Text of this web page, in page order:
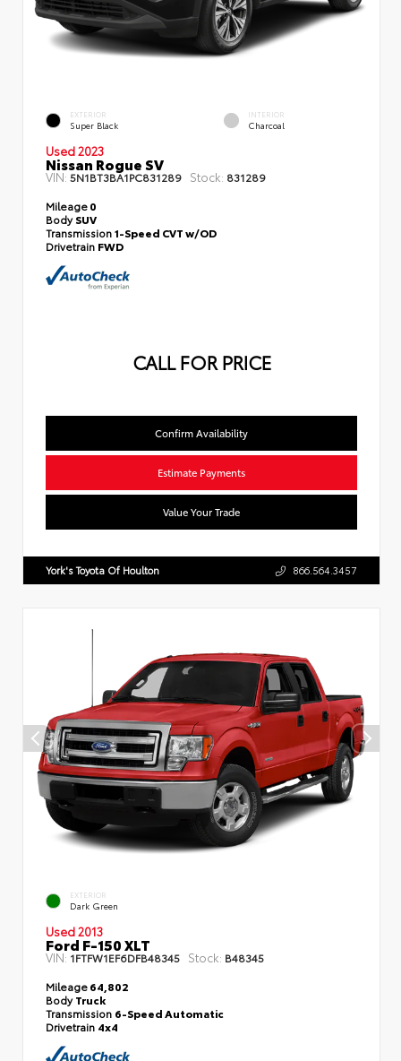
EXTERIOR
Super Black
INTERIOR
Charcoal
Used 2023
Nissan Rogue SV
VIN: 5N1BT3BA1PC831289 Stock: 831289
Mileage0
BodySUV
Transmission1-Speed CVT w/OD
Drivetrain FWD
CALL FOR PRICE
Confirm Availability
Estimate Payments
Value Your Trade
York's Toyota Of Houlton 866.564.3457
EXTERIOR
Dark Green
Used 2013
Ford F-150 XLT
VIN: 1FTFW1EF6DFB48345 Stock: B48345
Mileage64,802
BodyTruck
Transmission 6-Speed Automatic
Drivetrain 4x4